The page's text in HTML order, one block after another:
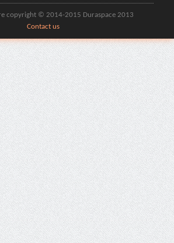
copyright © 2014-2015 Duraspace 2013
Contact us